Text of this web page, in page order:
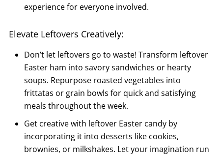
experience for everyone involved.
Elevate Leftovers Creatively:
Don’t let leftovers go to waste! Transform leftover
Easter ham into savory sandwiches or hearty
soups. Repurpose roasted vegetables into
frittatas or grain bowls for quick and satisfying
meals throughout the week.
Get creative with leftover Easter candy by
incorporating it into desserts like cookies,
brownies, or milkshakes. Let your imagination run